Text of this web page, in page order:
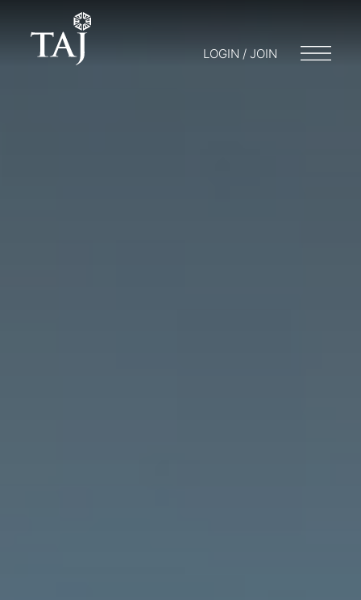
LOGIN / JOIN